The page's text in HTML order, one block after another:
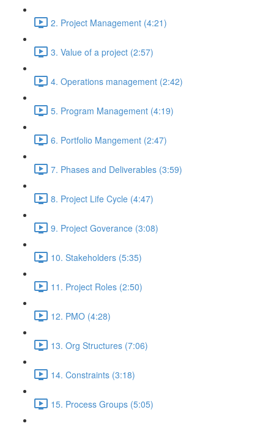
2. Project Management (4:21)
3. Value of a project (2:57)
4. Operations management (2:42)
5. Program Management (4:19)
6. Portfolio Mangement (2:47)
7. Phases and Deliverables (3:59)
8. Project Life Cycle (4:47)
9. Project Goverance (3:08)
10. Stakeholders (5:35)
11. Project Roles (2:50)
12. PMO (4:28)
13. Org Structures (7:06)
14. Constraints (3:18)
15. Process Groups (5:05)